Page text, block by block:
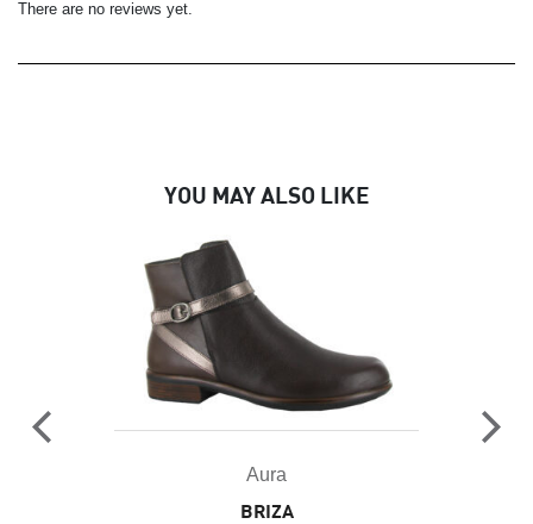
There are no reviews yet.
YOU MAY ALSO LIKE
Aura
BRIZA